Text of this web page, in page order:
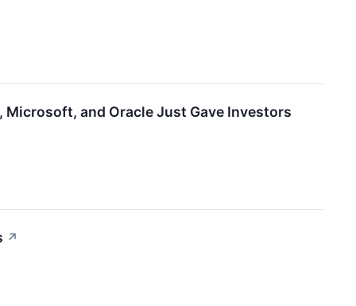
Microsoft, and Oracle Just Gave Investors
↗